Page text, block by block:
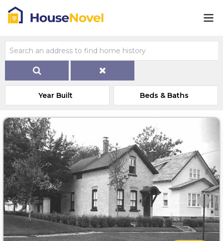
Year Built Beds & Baths